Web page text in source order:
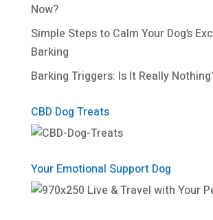
Now?
Simple Steps to Calm Your Dog’s
Barking
Barking Triggers: Is It Really
CBD Dog Treats
Your Emotional Support Dog